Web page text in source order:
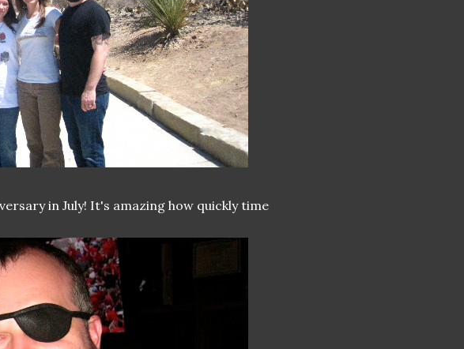
in July! It's amazing how quickly time